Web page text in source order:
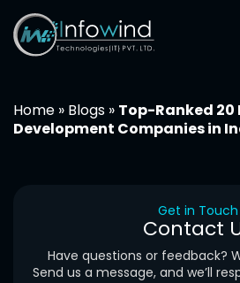
content
Home » Blogs » Top-Ranked 20
Development Companies in
Get in Touch
Contact
Have questions or feedback?
Send us a message, and we’ll